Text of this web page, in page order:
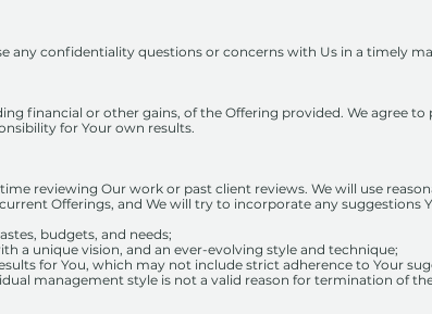
any confidentiality questions or concerns with Us in a timely
financial or other gains, of the Offering provided. We agree
for Your own results.
reviewing Our work or past client reviews. We will use
Offerings, and We will try to incorporate any suggestions
budgets, and needs;
a unique vision, and an ever-evolving style and technique;
for You, which may not include strict adherence to Your
management style is not a valid reason for termination of